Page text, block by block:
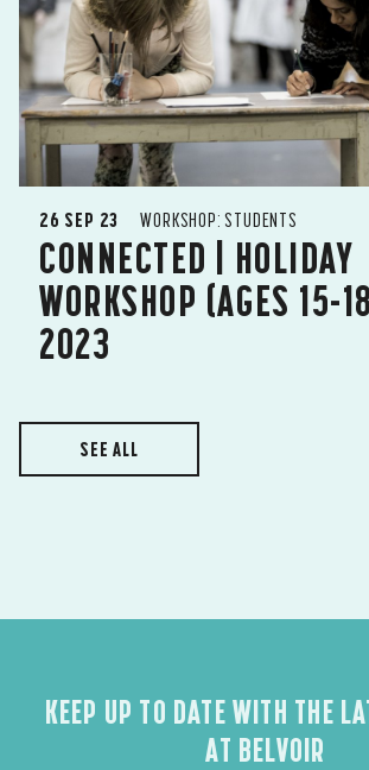
SEE ALL
26 SEP 23 WORKSHOP: STUDENTS
CONNECTED | HOLIDAY
WORKSHOP (AGES 15-
2023
KEEP UP TO DATE WITH THE
AT BELVOIR